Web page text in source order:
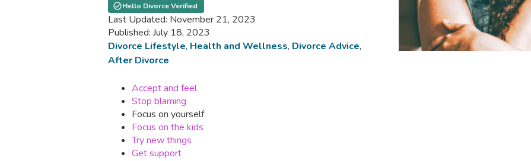
Hello Divorce Verified
Last Updated: November 21, 2023
Published: July 18, 2023
Divorce Lifestyle, Health and Wellness, Divorce Advice,
After Divorce
Accept and feel
Stop blaming
Focus on yourself
Focus on the kids
Try new things
Get support